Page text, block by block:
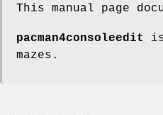
This manual page
pacman4consoleedit
mazes.